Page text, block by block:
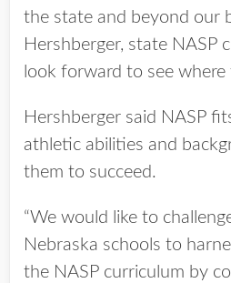
the state and beyond our
Hershberger, state NASP
look forward to see
Hershberger said NASP
athletic abilities and
them to succeed.
“We would like to
Nebraska schools to
the NASP curriculum by